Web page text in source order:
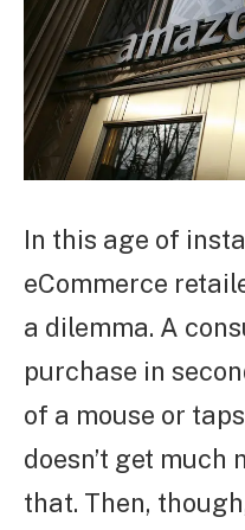
In this age of
eCommerce
a dilemma. A
purchase in
of a mouse or
doesn’t get much
that. Then,